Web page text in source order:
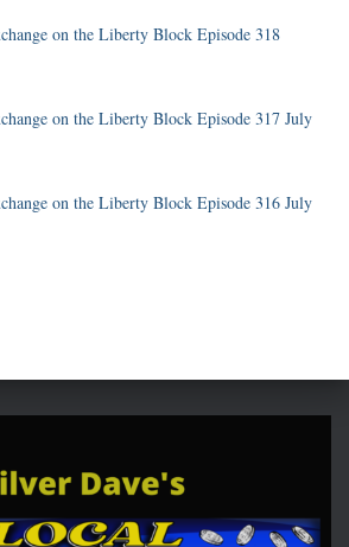
on the Liberty Block Episode 318
on the Liberty Block Episode 317 July
on the Liberty Block Episode 316 July